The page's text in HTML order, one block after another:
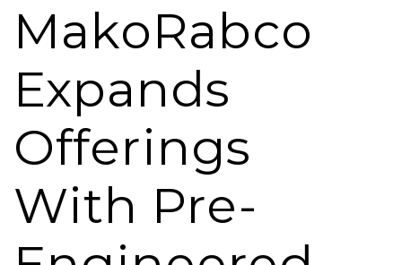
MakoRabco
Expands
Offerings
With Pre-